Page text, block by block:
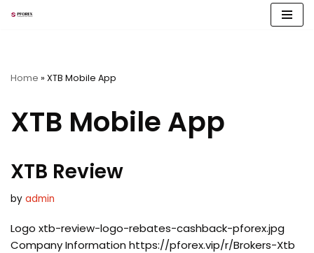
Home » XTB Mobile App
XTB Mobile App
XTB Review
by admin
Logo xtb-review-logo-rebates-cashback-pforex.jpg
Company Information https://pforex.vip/r/Brokers-Xtb